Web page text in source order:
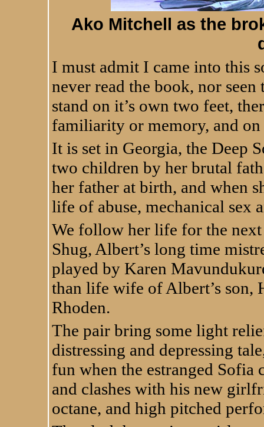
Ako Mitchell as the
I must admit I came into this
never read the book, nor
stand on it’s own two feet,
familiarity or memory, and
It is set in Georgia, the Deep
two children by her brutal
her father at birth, and when
life of abuse, mechanical sex
We follow her life for the
Shug, Albert’s long time
played by Karen
than life wife of Albert’s
Rhoden.
The pair bring some light
distressing and depressing
fun when the estranged Sofia
and clashes with his new
octane, and high pitched